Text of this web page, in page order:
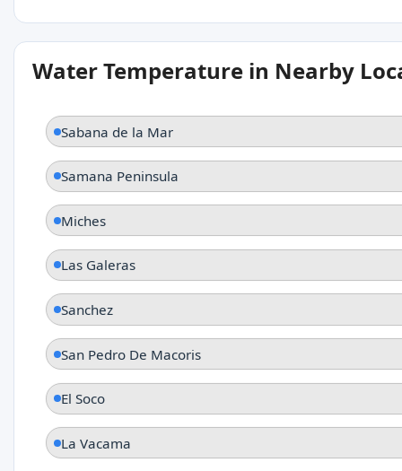
Water Temperature in Nearby
Sabana de la Mar
Samana Peninsula
Miches
Las Galeras
Sanchez
San Pedro De Macoris
El Soco
La Vacama